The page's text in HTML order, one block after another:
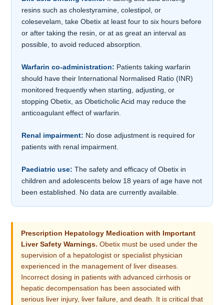
resins such as cholestyramine, colestipol, or
colesevelam, take Obetix at least four to six hours before
or after taking the resin, or at as great an interval as
possible, to avoid reduced absorption.
Warfarin co-administration: Patients taking warfarin
should have their International Normalised Ratio (INR)
monitored frequently when starting, adjusting, or
stopping Obetix, as Obeticholic Acid may reduce the
anticoagulant effect of warfarin.
Renal impairment: No dose adjustment is required for
patients with renal impairment.
Paediatric use: The safety and efficacy of Obetix in
children and adolescents below 18 years of age have not
been established. No data are currently available.
Prescription Hepatology Medication with Important
Liver Safety Warnings. Obetix must be used under the
supervision of a hepatologist or specialist physician
experienced in the management of liver diseases.
Incorrect dosing in patients with advanced cirrhosis or
hepatic decompensation has been associated with
serious liver injury, liver failure, and death. It is critical that